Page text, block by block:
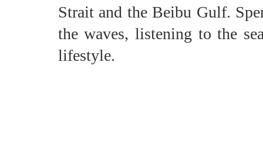
Strait and the Beibu Gulf.
the waves, listening to the
lifestyle.